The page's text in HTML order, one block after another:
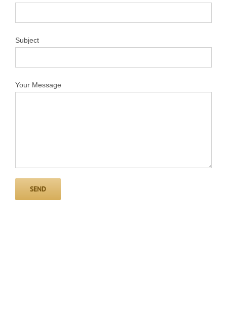
Subject
Your Message